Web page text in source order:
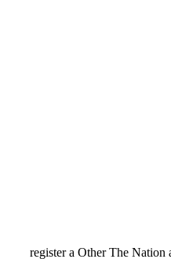
register a Other The